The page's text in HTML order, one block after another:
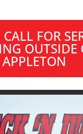
CALL FOR
OUTSIDE
APPLETON